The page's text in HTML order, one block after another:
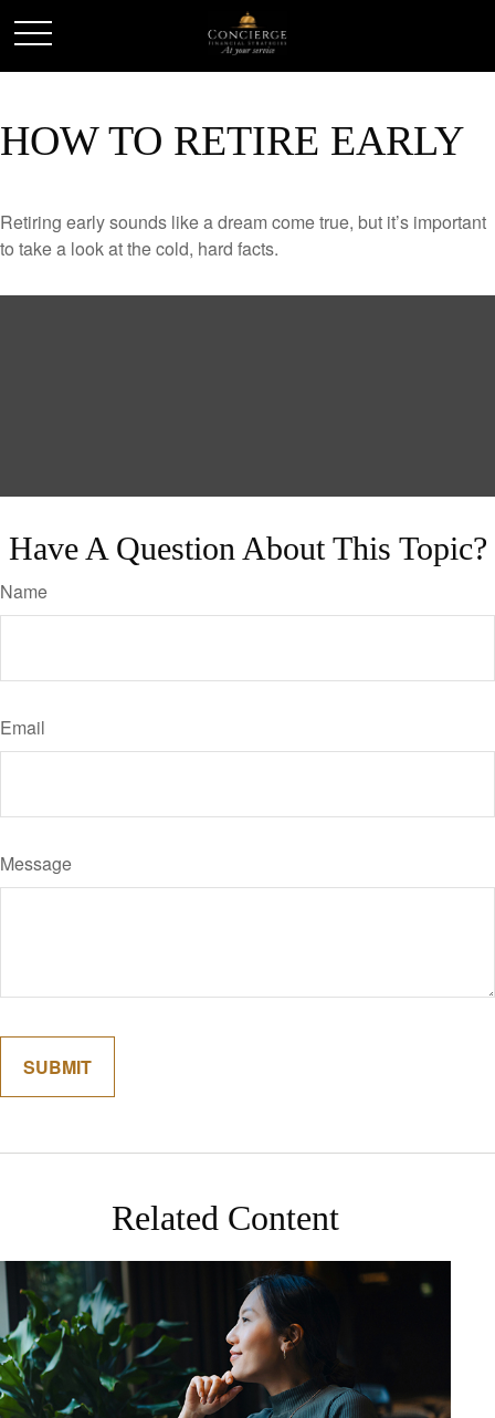
HOW TO RETIRE EARLY
Retiring early sounds like a dream come true, but it’s important
to take a look at the cold, hard facts.
Have A Question About This Topic?
Name
Email
Message
Related Content